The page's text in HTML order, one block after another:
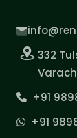
332
+91
+91